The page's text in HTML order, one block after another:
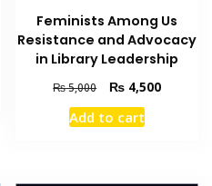
Feminists Among Us
Resistance and Advocacy
in Library Leadership
₨5,000
Original
price
was:
₨ 4,500Current
Add to cart